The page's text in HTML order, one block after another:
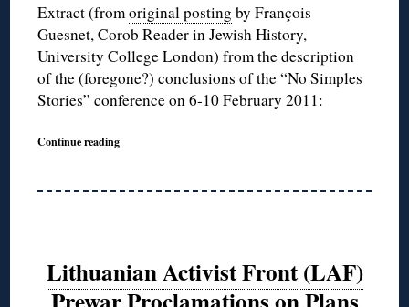
Extract (fromoriginal posting by François
Guesnet, Corob Reader in Jewish History,
University College London) from the description
of the (foregone?) conclusions of the “No Simples
Stories” conference on 6-10 February 2011:
Continue reading
Lithuanian Activist Front (LAF)